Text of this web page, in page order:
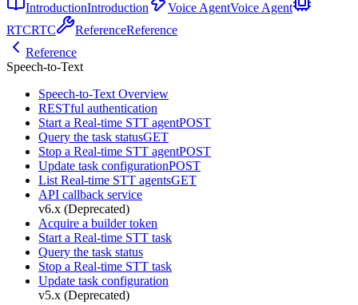
IntroductionIntroduction Voice AgentVoice Agent
RTCRTC ReferenceReference
Reference
Speech-to-Text
Speech-to-Text Overview
RESTful authentication
Start a Real-time STT agentPOST
Query the task statusGET
Stop a Real-time STT agentPOST
Update task configurationPOST
List Real-time STT agentsGET
API callback service
v6.x (Deprecated)
Acquire a builder token
Start a Real-time STT task
Query the task status
Stop a Real-time STT task
Update task configuration
v5.x (Deprecated)